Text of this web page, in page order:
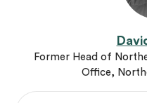
Former Head of
Office,